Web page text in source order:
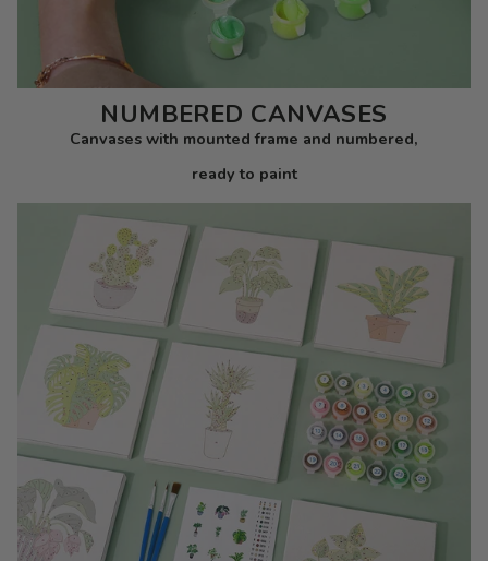
NUMBERED CANVASES
Canvases with mounted frame and numbered,
ready to paint